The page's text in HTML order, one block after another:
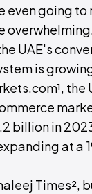
even going to
UAE's
is
the
billion in
at a
Times²,